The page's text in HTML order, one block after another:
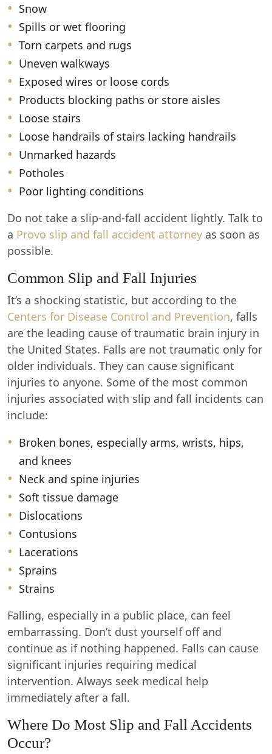
Snow
Spills or wet flooring
Torn carpets and rugs
Uneven walkways
Exposed wires or loose cords
Products blocking paths or store aisles
Loose stairs
Loose handrails of stairs lacking handrails
Unmarked hazards
Potholes
Poor lighting conditions
Do not take a slip-and-fall accident lightly. Talk to
a Provo slip and fall accident attorney as soon as
possible.
Common Slip and Fall Injuries
It’s a shocking statistic, but according to the
Centers for Disease Control and Prevention, falls
are the leading cause of traumatic brain injury in
the United States. Falls are not traumatic only for
older individuals. They can cause significant
injuries to anyone. Some of the most common
injuries associated with slip and fall incidents can
include:
Broken bones, especially arms, wrists, hips,
and knees
Neck and spine injuries
Soft tissue damage
Dislocations
Contusions
Lacerations
Sprains
Strains
Falling, especially in a public place, can feel
embarrassing. Don’t dust yourself off and
continue as if nothing happened. Falls can cause
significant injuries requiring medical
intervention. Always seek medical help
immediately after a fall.
Where Do Most Slip and Fall Accidents
Occur?